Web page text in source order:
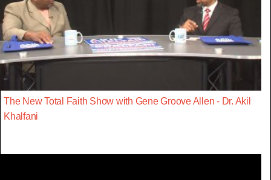
The New Total Faith Show with Gene Groove Allen - Dr. Akil
Khalfani